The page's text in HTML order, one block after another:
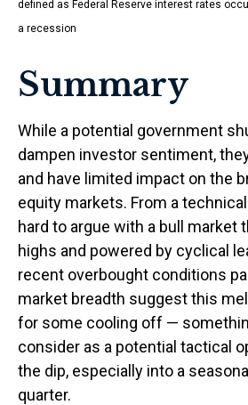
defined as Federal Reserve interest rates
a recession
Summary
While a potential government
dampen investor sentiment,
and have limited impact on the
equity markets. From a
hard to argue with a bull market
highs and powered by cyclical
recent overbought conditions
market breadth suggest this
for some cooling off —
consider as a potential tactical
the dip, especially into a
quarter.